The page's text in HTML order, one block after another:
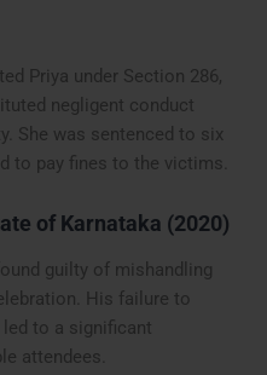
Priya under Section 286,
negligent conduct
She was sentenced to six
to pay fines to the victims.
of Karnataka (2020)
guilty of mishandling
His failure to
to a significant
attendees.